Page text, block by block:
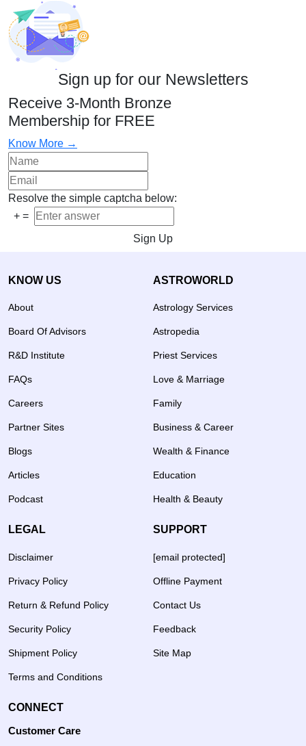
Sign up for our Newsletters
Receive 3-Month Bronze
Membership for FREE
Know More →
Resolve the simple captcha below:
+ =
Sign Up
KNOW US
About
Board Of Advisors
R&D Institute
FAQs
Careers
Partner Sites
Blogs
Articles
Podcast
ASTROWORLD
Astrology Services
Astropedia
Priest Services
Love & Marriage
Family
Business & Career
Wealth & Finance
Education
Health & Beauty
LEGAL
Disclaimer
Privacy Policy
Return & Refund Policy
Security Policy
Shipment Policy
Terms and Conditions
SUPPORT
[email protected]
Offline Payment
Contact Us
Feedback
Site Map
CONNECT
Customer Care